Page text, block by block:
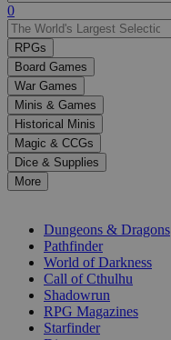
Use
the
up
and
down
arrows
to
select
a
result.
Press
enter
selected
0
RPGs
Board Games
War Games
Minis & Games
Historical Minis
Magic & CCGs
Dice & Supplies
More
Dungeons & Dragons
Pathfinder
World of Darkness
Call of Cthulhu
Shadowrun
RPG Magazines
Starfinder